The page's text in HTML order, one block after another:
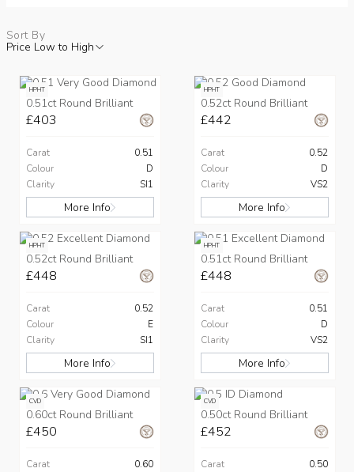
Sort By
Price Low to High
HPHT
0.51ct Round Brilliant
£403
Carat
0.51
Colour
D
Clarity
SI1
More Info
HPHT
0.52ct Round Brilliant
£442
Carat
0.52
Colour
D
Clarity
VS2
More Info
HPHT
0.52ct Round Brilliant
£448
Carat
0.52
Colour
E
Clarity
SI1
More Info
HPHT
0.51ct Round Brilliant
£448
Carat
0.51
Colour
D
Clarity
VS2
More Info
CVD
0.60ct Round Brilliant
£450
Carat
0.60
CVD
0.50ct Round Brilliant
£452
Carat
0.50